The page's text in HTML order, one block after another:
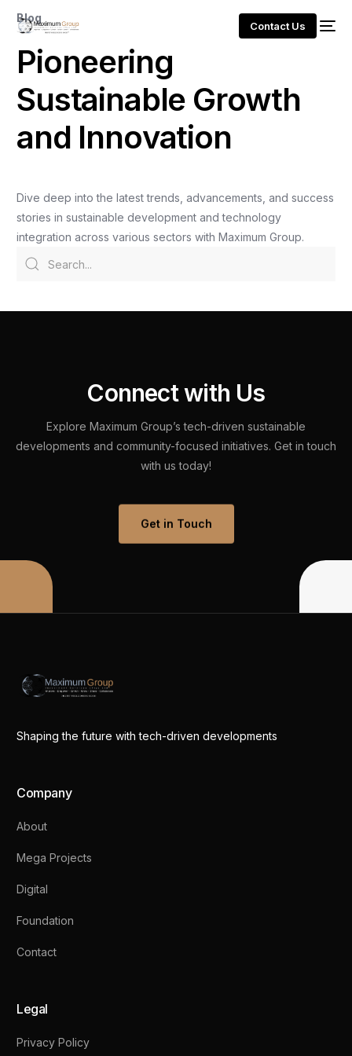
Contact Us
Blog
Pioneering
Sustainable Growth
and Innovation
Dive deep into the latest trends, advancements, and success
stories in sustainable development and technology
integration across various sectors with Maximum Group.
Admin
Connect with Us
Explore Maximum Group’s tech-driven sustainable
developments and community-focused initiatives. Get in touch
with us today!
Get in Touch
Shaping the future with tech-driven developments
Company
About
Mega Projects
Digital
Foundation
Contact
Legal
Privacy Policy